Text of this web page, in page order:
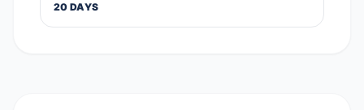
20 DAYS